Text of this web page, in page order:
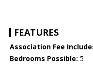
FEATURES
Association Fee
Bedrooms Possible: 5